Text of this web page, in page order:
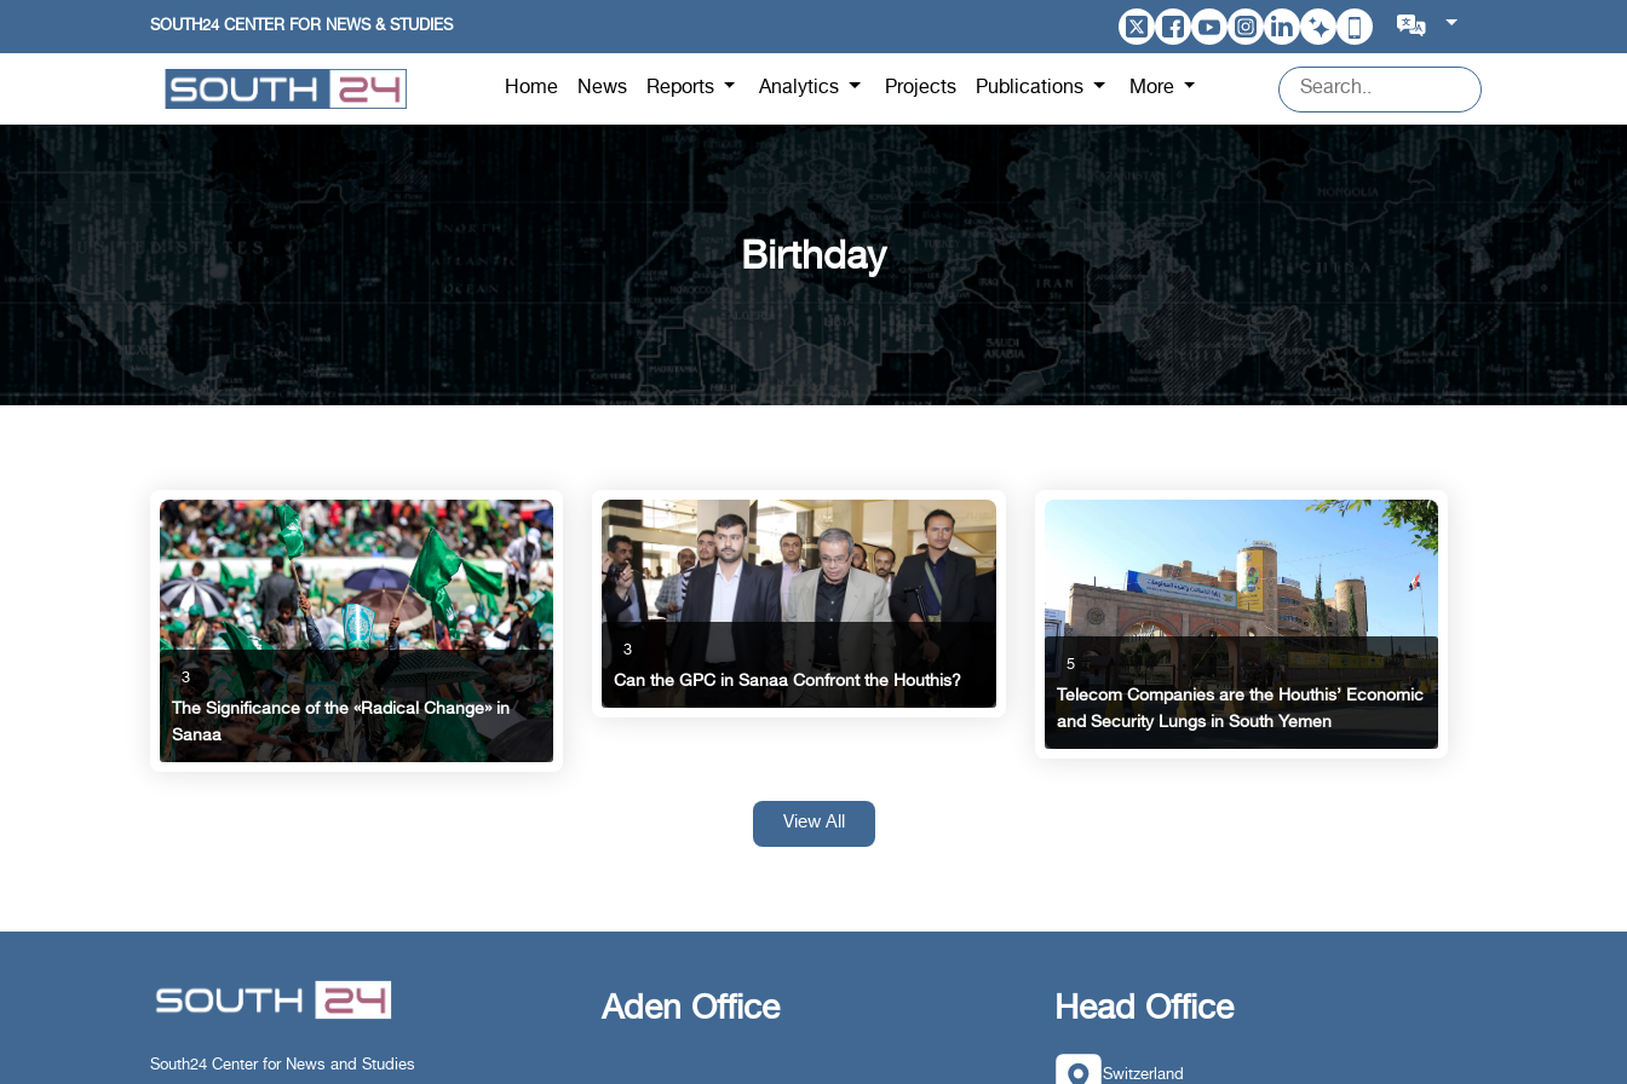
SOUTH24 CENTER FOR NEWS & STUDIES
Home News Reports Analytics Projects Publications More
Birthday
3
The Significance of the «Radical Change» in
Sanaa
3
Can the GPC in Sanaa Confront the Houthis?
5
Telecom Companies are the Houthis’ Economic
and Security Lungs in South Yemen
View All
South24 Center for News and Studies
Aden Office Head Office
Switzerland